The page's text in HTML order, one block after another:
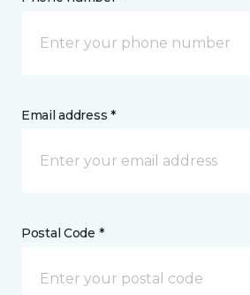
Email address *
Postal Code *